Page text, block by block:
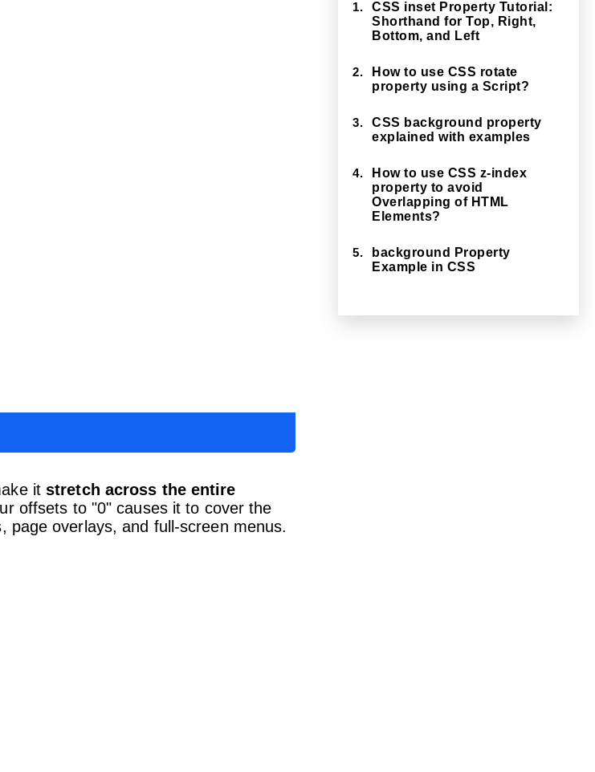
itstretch across the entire
offsets to "0" causes it to cover the
page overlays, and full-screen menus.
1.
CSS inset Property Tutorial:
Shorthand for Top, Right,
Bottom, and Left
2.
How to use CSS rotate
property using a Script?
3.
CSS background property
explained with examples
4.
How to use CSS z-index
property to avoid
Overlapping of HTML
Elements?
5.
background Property
Example in CSS